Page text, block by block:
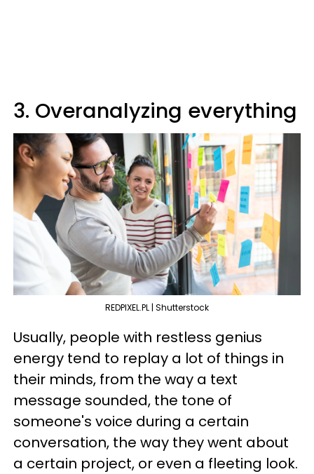
3. Overanalyzing everything
REDPIXEL.PL | Shutterstock
Usually, people with restless genius
energy tend to replay a lot of things in
their minds, from the way a text
message sounded, the tone of
someone's voice during a certain
conversation, the way they went about
a certain project, or even a fleeting look.